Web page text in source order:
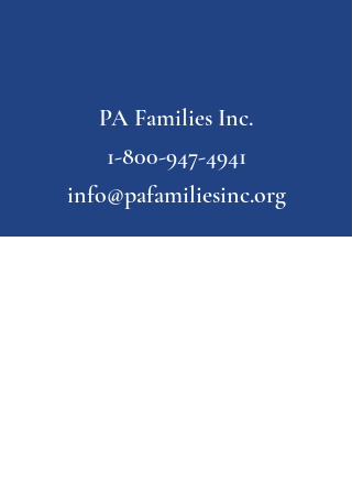
PA Families Inc.
1-800-947-4941
info@pafamiliesinc.org